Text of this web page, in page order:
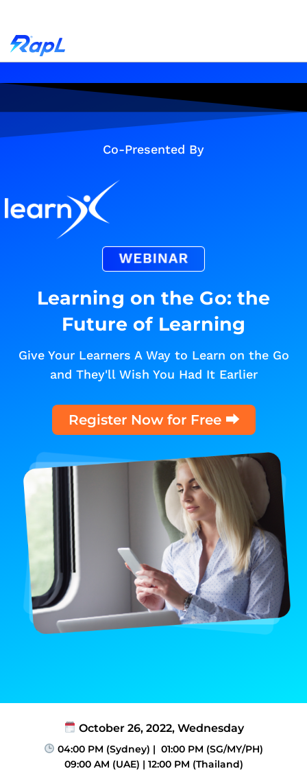
Co-Presented By
Learning on the Go: the
Future of Learning
Give Your Learners A Way to Learn on the Go
and They'll Wish You Had It Earlier
Register Now for Free ⮕
October 26, 2022, Wednesday
04:00 PM (Sydney) | 01:00 PM (SG/MY/PH)​
09:00 AM (UAE)​ | 12:00 PM (Thailand)